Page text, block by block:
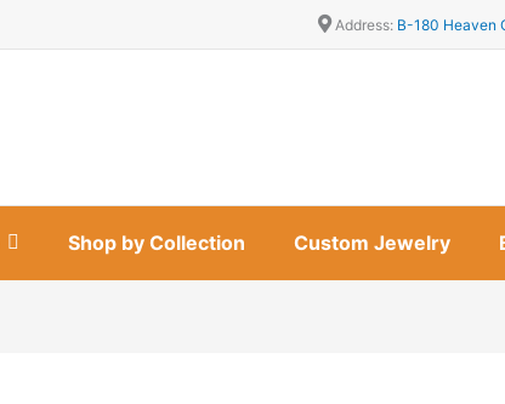
Address: B-180 Heaven
Shop by Collection Custom Jewelry